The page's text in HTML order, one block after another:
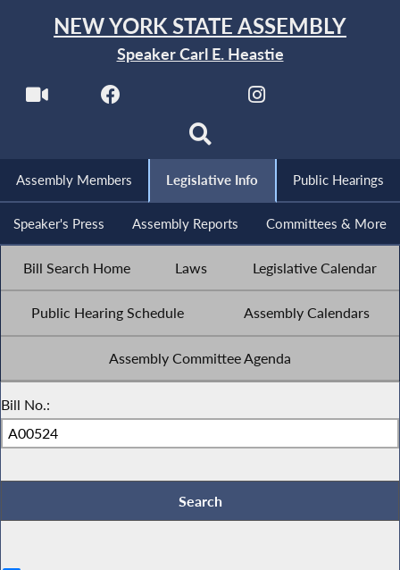
NEW YORK STATE ASSEMBLY
Speaker Carl E. Heastie
Assembly Members Legislative Info Public Hearings
Speaker's Press Assembly Reports Committees & More
Bill Search Home Laws Legislative Calendar
Public Hearing Schedule Assembly Calendars
Assembly Committee Agenda
Bill No.: